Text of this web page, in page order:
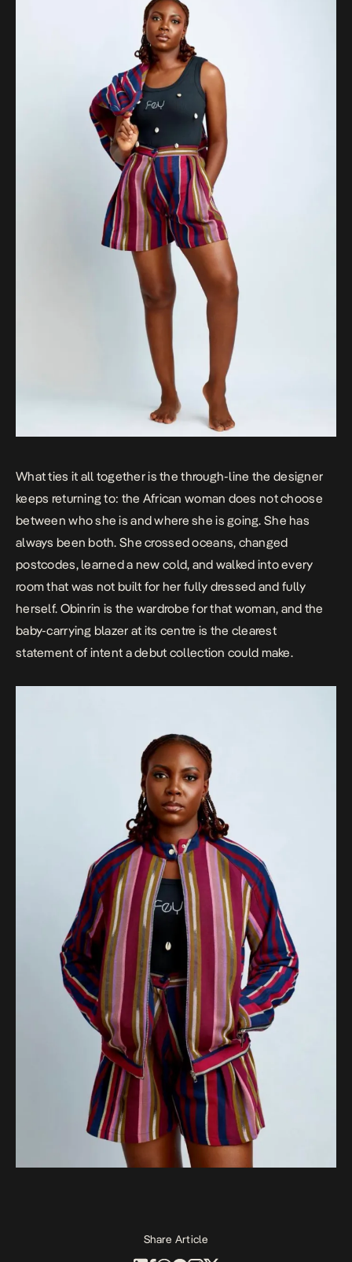
What ties it all together is the through-line the designer
keeps returning to: the African woman does not choose
between who she is and where she is going. She has
always been both. She crossed oceans, changed
postcodes, learned a new cold, and walked into every
room that was not built for her fully dressed and fully
herself. Obinrin is the wardrobe for that woman, and the
baby-carrying blazer at its centre is the clearest
statement of intent a debut collection could make.
Share Article